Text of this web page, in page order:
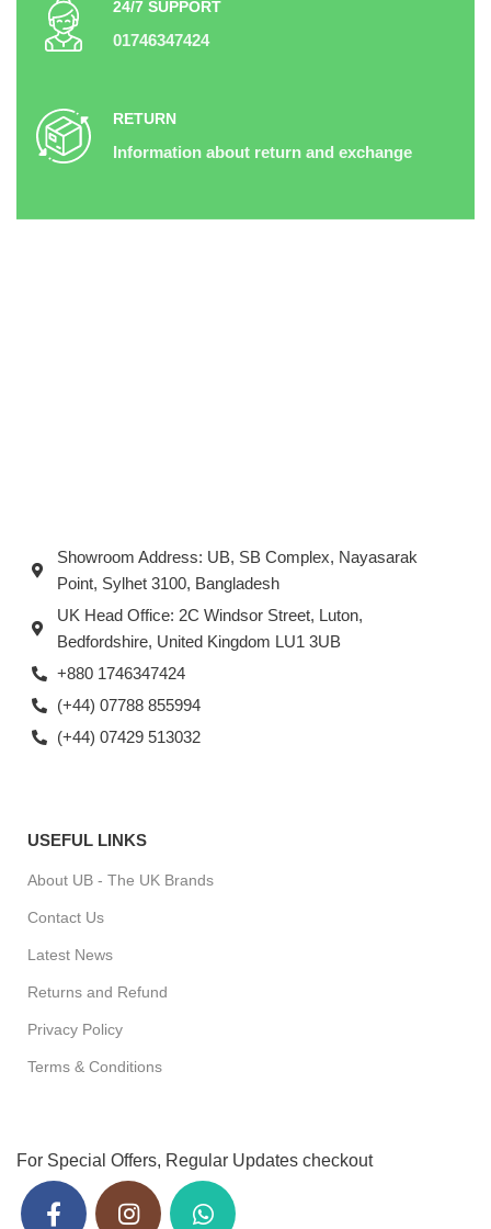
24/7 SUPPORT
01746347424
RETURN
Information about return and exchange
Showroom Address: UB, SB Complex, Nayasarak
Point, Sylhet 3100, Bangladesh
UK Head Office: 2C Windsor Street, Luton,
Bedfordshire, United Kingdom LU1 3UB
+880 1746347424
(+44) 07788 855994
(+44) 07429 513032
USEFUL LINKS
About UB - The UK Brands
Contact Us
Latest News
Returns and Refund
Privacy Policy
Terms & Conditions
For Special Offers, Regular Updates checkout